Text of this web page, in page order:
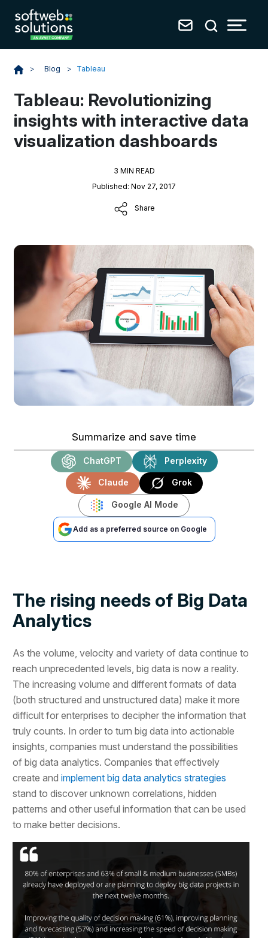
> Blog > Tableau
Tableau: Revolutionizing
insights with interactive data
visualization dashboards
3 MIN READ
Published: Nov 27, 2017
Share
Summarize and save time
ChatGPT Perplexity
Claude Grok
Google AI Mode
Add as a preferred source on Google
The rising needs of Big Data
Analytics
As the volume, velocity and variety of data continue to
reach unprecedented levels, big data is now a reality.
The increasing volume and different formats of data
(both structured and unstructured data) make it more
difficult for enterprises to decipher the information that
truly counts. In order to turn big data into actionable
insights, companies must understand the possibilities
of big data analytics. Companies that effectively
create andimplement big data analytics strategies
stand to discover unknown correlations, hidden
patterns and other useful information that can be used
to make better decisions.